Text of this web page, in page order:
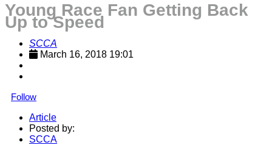
Young Race Fan Getting Back
Up to Speed
SCCA
March 16, 2018 19:01
Follow
Article
Posted by:
SCCA